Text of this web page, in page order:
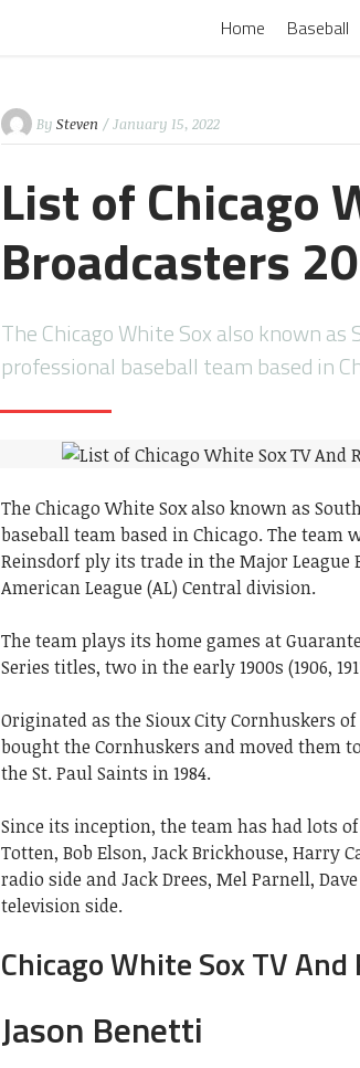
Home Baseball
By Steven / January 15, 2022
List of Chicago
Broadcasters
The Chicago White Sox also known
professional baseball team based in
The Chicago White Sox also known as
baseball team based in Chicago. The
Reinsdorf ply its trade in the Major League
American League (AL) Central division.
The team plays its home games at
Series titles, two in the early 1900s (1906,
Originated as the Sioux City Cornhuskers
bought the Cornhuskers and moved them
the St. Paul Saints in 1984.
Since its inception, the team has had lots
Totten, Bob Elson, Jack Brickhouse, Harry
radio side and Jack Drees, Mel Parnell,
television side.
Chicago White Sox TV
Jason Benetti